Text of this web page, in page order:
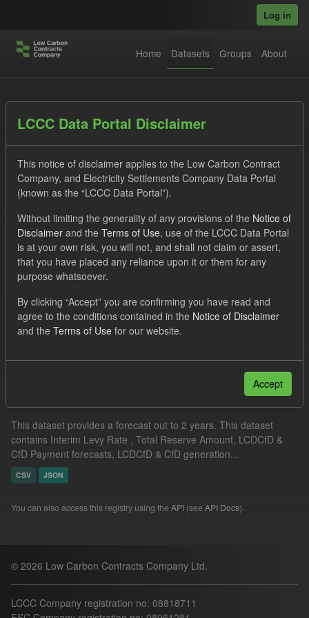
Log in
Home Datasets Groups About
Order by
1 dataset found
Tags: Quarterly Obligation Period CfD
ILR
Groups:
CfD Forecasts
This dataset provides a forecast out to 2 years. This dataset
contains Interim Levy Rate , Total Reserve Amount, LCDCfD &
CfD Payment forecasts, LCDCfD & CfD generation...
CSV JSON
You can also access this registry using the API (see API Docs).
© 2026 Low Carbon Contracts Company Ltd.
LCCC Company registration no: 08818711
LCCC Data Portal Disclaimer
This notice of disclaimer applies to the Low Carbon Contract
Company, and Electricity Settlements Company Data Portal
(known as the “LCCC Data Portal”).
Without limiting the generality of any provisions of the Notice of
Disclaimer and the Terms of Use, use of the LCCC Data Portal
is at your own risk, you will not, and shall not claim or assert,
that you have placed any reliance upon it or them for any
purpose whatsoever.
By clicking “Accept” you are confirming you have read and
agree to the conditions contained in the Notice of Disclaimer
and the Terms of Use for our website.
Accept